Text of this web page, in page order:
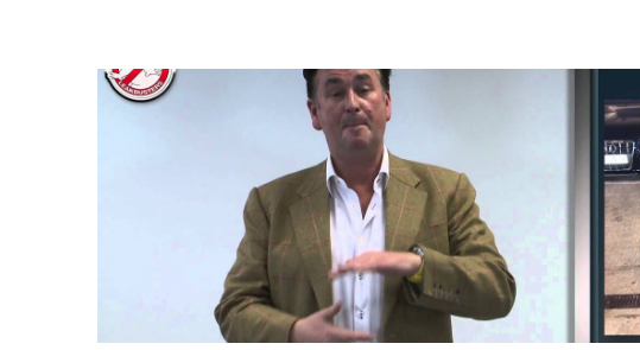
Leakbusters – How to find & locate a
Water & Central Heating system by TV
Puddick